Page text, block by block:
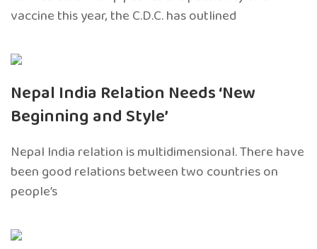
vaccine this year, the C.D.C. has outlined
Nepal India Relation Needs ‘New
Beginning and Style’
Nepal India relation is multidimensional. There have
been good relations between two countries on
people’s